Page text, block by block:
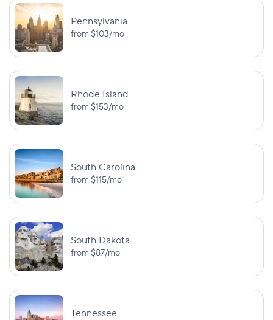
Pennsylvania
from $103/mo
Rhode Island
from $153/mo
South Carolina
from $115/mo
South Dakota
from $87/mo
Tennessee